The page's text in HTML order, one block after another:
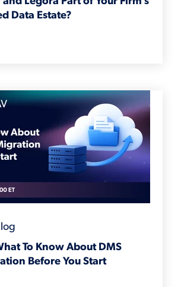
Data Estate?
To Know About DMS
Before You Start